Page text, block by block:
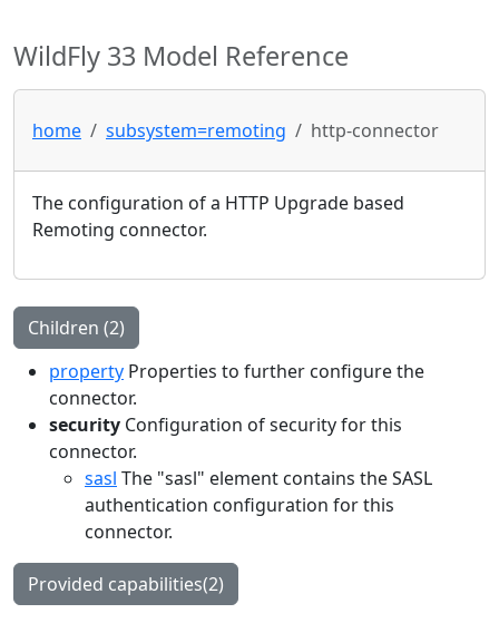
WildFly 33 Model Reference
home subsystem=remoting http-connector
The configuration of a HTTP Upgrade based
Remoting connector.
Children (2)
property Properties to further configure the
connector.
security Configuration of security for this
connector.
sasl The "sasl" element contains the SASL
authentication configuration for this
connector.
Provided capabilities(2)